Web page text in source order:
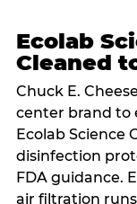
Ecolab
Cleaned
Chuck E.
center brand to
Ecolab Science
disinfection
FDA guidance.
air filtration